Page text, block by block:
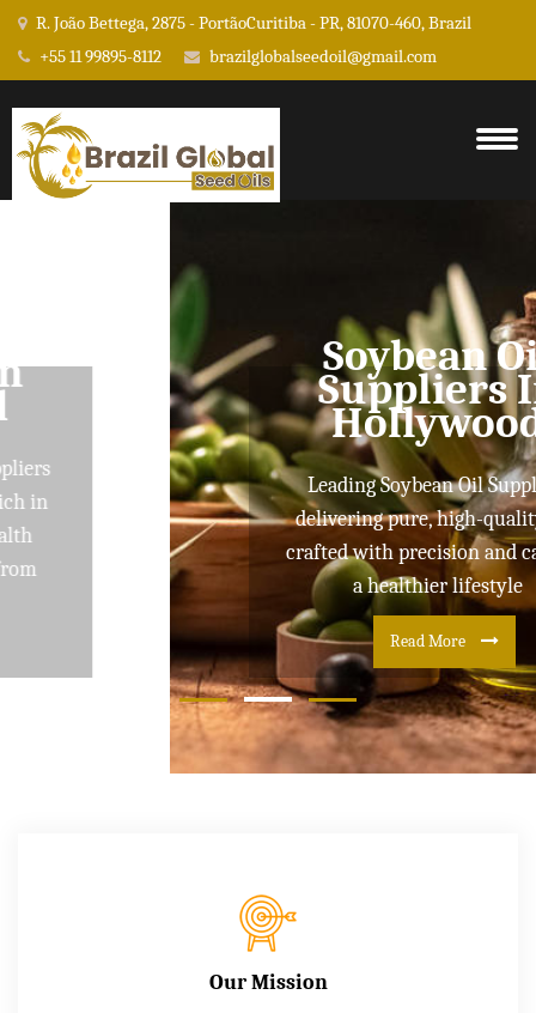
R. João Bettega, 2875 - PortãoCuritiba - PR, 81070-460, Brazil
+55 11 99895-8112
brazilglobalseedoil@gmail.com
Soybean Oil
Suppliers In
Hollywood
Leading Soybean Oil Suppliers
delivering pure, high-quality oils
crafted with precision and care for
a healthier lifestyle
Read More
Our Mission